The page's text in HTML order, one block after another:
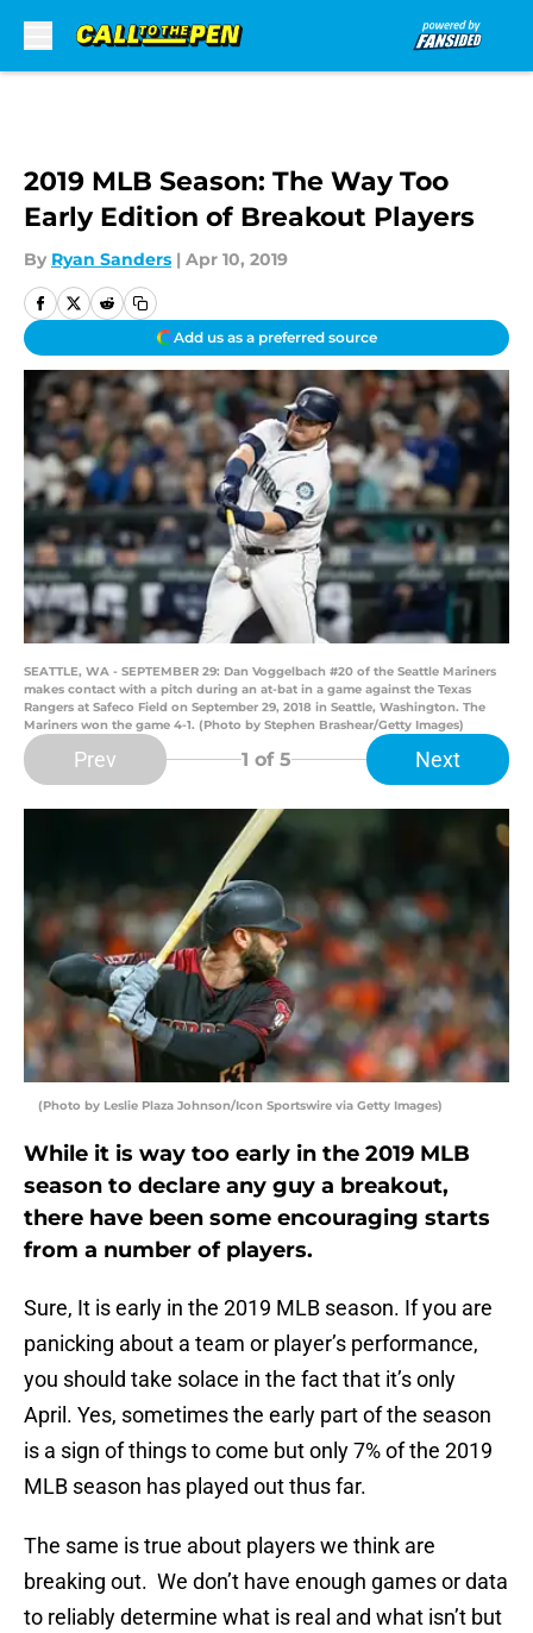
2019 MLB Season: The Way Too
Early Edition of Breakout Players
By Ryan Sanders | Apr 10, 2019
Add us as a preferred source
SEATTLE, WA - SEPTEMBER 29: Dan Voggelbach #20 of the Seattle Mariners
makes contact with a pitch during an at-bat in a game against the Texas
Rangers at Safeco Field on September 29, 2018 in Seattle, Washington. The
Mariners won the game 4-1. (Photo by Stephen Brashear/Getty Images)
Prev 1 of 5 Next
(Photo by Leslie Plaza Johnson/Icon Sportswire via Getty Images)
While it is way too early in the 2019 MLB
season to declare any guy a breakout,
there have been some encouraging starts
from a number of players.
Sure, It is early in the 2019 MLB season. If you are
panicking about a team or player’s performance,
you should take solace in the fact that it’s only
April. Yes, sometimes the early part of the season
is a sign of things to come but only 7% of the 2019
MLB season has played out thus far.
The same is true about players we think are
breaking out. We don’t have enough games or data
to reliably determine what is real and what isn’t but